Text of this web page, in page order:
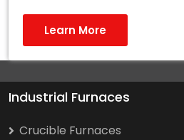
Learn More
Industrial Furnaces
Crucible Furnaces